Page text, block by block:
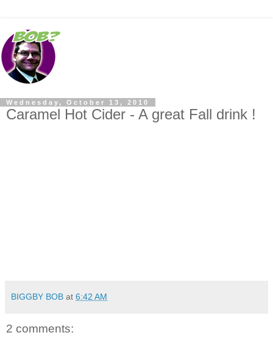
Wednesday, October 13, 2010
Caramel Hot Cider - A great Fall drink !
BIGGBY BOB at 6:42 AM
2 comments: